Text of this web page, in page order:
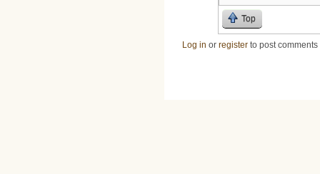
Top
Log in or register to post comments